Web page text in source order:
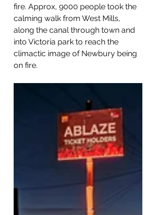
fire. Approx, 9000 people took the
calming walk from West Mills,
along the canal through town and
into Victoria park to reach the
climactic image of Newbury being
on fire.